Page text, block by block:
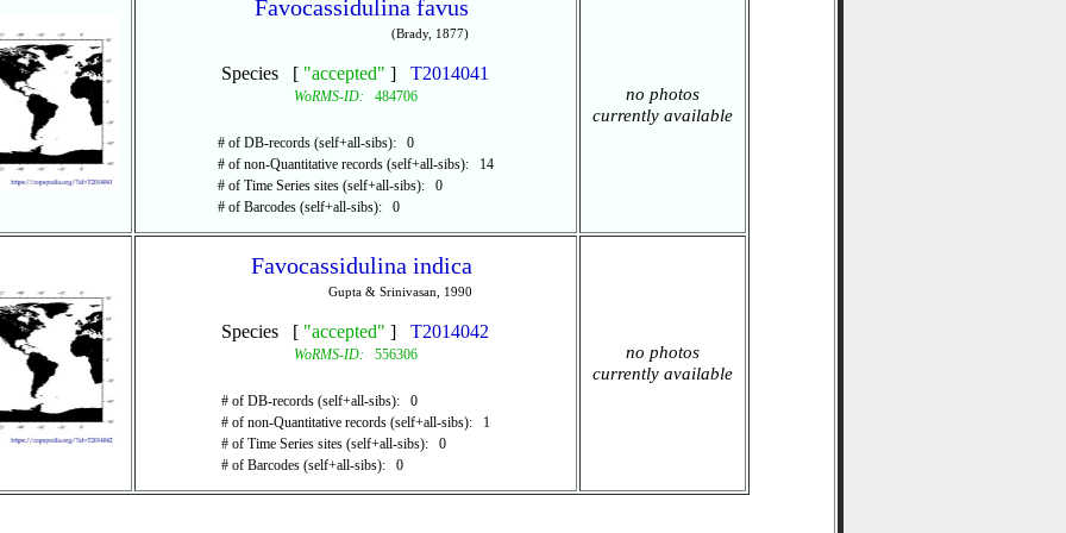
Favocassidulina favus
(Brady, 1877)
Species [ "accepted" ] T2014041
WoRMS-ID: 484706
# of DB-records (self+all-sibs): 0
# of non-Quantitative records (self+all-sibs): 14
# of Time Series sites (self+all-sibs): 0
# of Barcodes (self+all-sibs): 0
no photos
currently available
Favocassidulina indica
Gupta & Srinivasan, 1990
Species [ "accepted" ] T2014042
WoRMS-ID: 556306
# of DB-records (self+all-sibs): 0
# of non-Quantitative records (self+all-sibs): 1
# of Time Series sites (self+all-sibs): 0
# of Barcodes (self+all-sibs): 0
no photos
currently available